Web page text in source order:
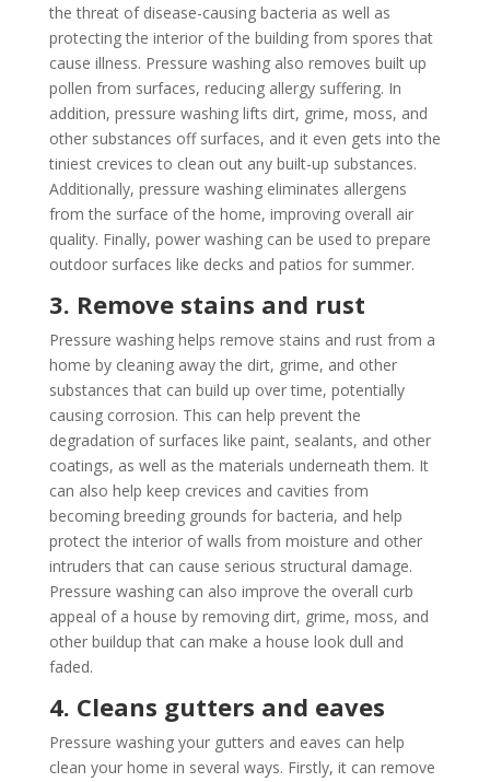
the threat of disease-causing bacteria as well as
protecting the interior of the building from spores that
cause illness. Pressure washing also removes built up
pollen from surfaces, reducing allergy suffering. In
addition, pressure washing lifts dirt, grime, moss, and
other substances off surfaces, and it even gets into the
tiniest crevices to clean out any built-up substances.
Additionally, pressure washing eliminates allergens
from the surface of the home, improving overall air
quality. Finally, power washing can be used to prepare
outdoor surfaces like decks and patios for summer.
3. Remove stains and rust
Pressure washing helps remove stains and rust from a
home by cleaning away the dirt, grime, and other
substances that can build up over time, potentially
causing corrosion. This can help prevent the
degradation of surfaces like paint, sealants, and other
coatings, as well as the materials underneath them. It
can also help keep crevices and cavities from
becoming breeding grounds for bacteria, and help
protect the interior of walls from moisture and other
intruders that can cause serious structural damage.
Pressure washing can also improve the overall curb
appeal of a house by removing dirt, grime, moss, and
other buildup that can make a house look dull and
faded.
4. Cleans gutters and eaves
Pressure washing your gutters and eaves can help
clean your home in several ways. Firstly, it can remove